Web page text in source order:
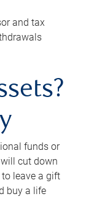
and tax
funds or
cut down
leave a gift
buy a life